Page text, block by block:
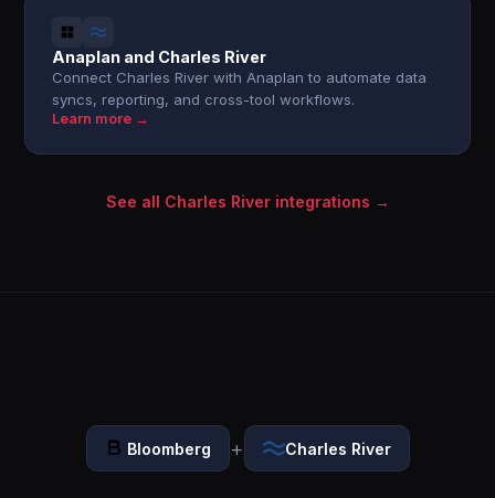
Anaplan and Charles River
Connect Charles River with Anaplan to automate data
syncs, reporting, and cross-tool workflows.
Learn more →
See all Charles River integrations →
Bloomberg + Charles River